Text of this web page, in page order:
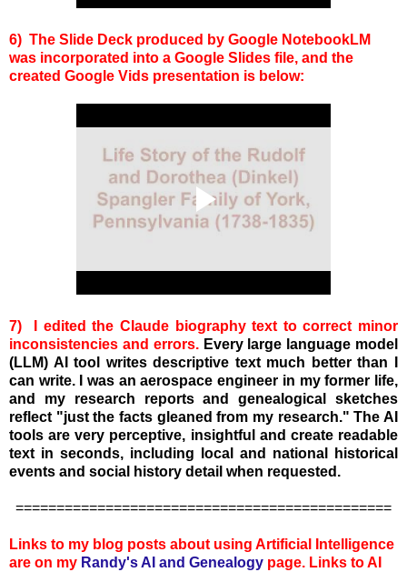
6) The Slide Deck produced by Google NotebookLM
was incorporated into a Google Slides file, and the
created Google Vids presentation is below:
7) I edited the Claude biography text to correct minor
inconsistencies and errors. Every large language model
(LLM) AI tool writes descriptive text much better than I
can write. I was an aerospace engineer in my former life,
and my research reports and genealogical sketches
reflect "just the facts gleaned from my research." The AI
tools are very perceptive, insightful and create readable
text in seconds, including local and national historical
events and social history detail when requested.
==============================================
Links to my blog posts about using Artificial Intelligence
are on my Randy's AI and Genealogy page. Links to AI